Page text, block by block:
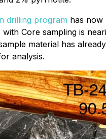
drilling program has now
with Core sampling is
material has
analysis.